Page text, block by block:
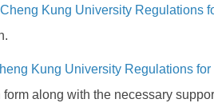
Kung University Regulations
Kung University Regulations
along with the necessary